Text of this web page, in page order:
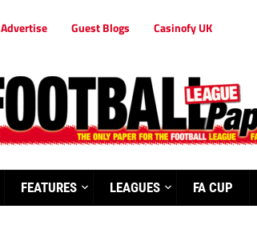
Advertise Guest Blogs Casinofy UK
FEATURES LEAGUES FA CUP